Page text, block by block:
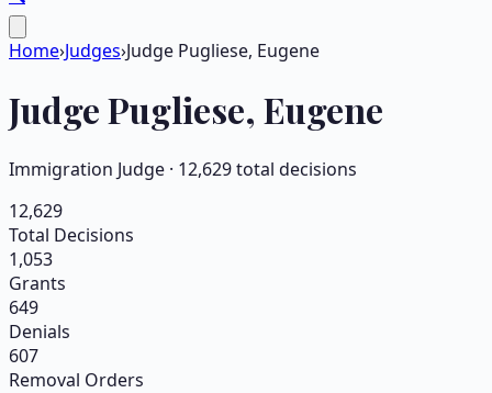
Home›Judges›Judge Pugliese, Eugene
JudgePugliese, Eugene
Immigration Judge · 12,629total decisions
12,629
Total Decisions
1,053
Grants
649
Denials
607
Removal Orders